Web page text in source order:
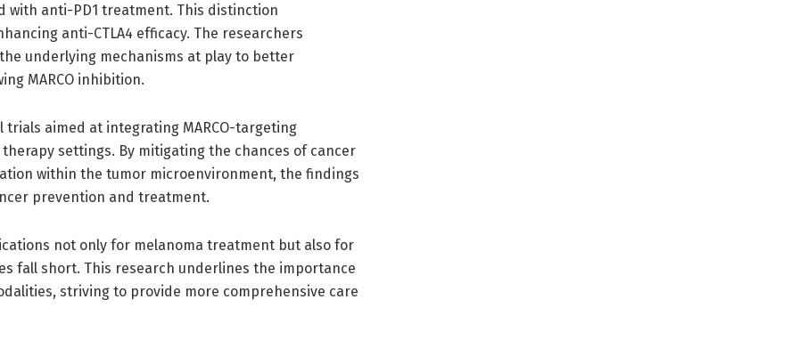
with anti-PD1 treatment. This distinction
anti-CTLA4 efficacy. The researchers
underlying mechanisms at play to better
MARCO inhibition.
aimed at integrating MARCO-targeting
settings. By mitigating the chances of cancer
within the tumor microenvironment, the findings
prevention and treatment.
not only for melanoma treatment but also for
fall short. This research underlines the importance
striving to provide more comprehensive care